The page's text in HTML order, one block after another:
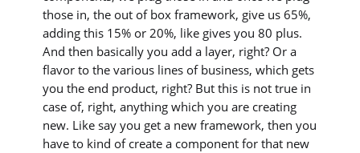
those in, the out of box framework, give us 65%,
adding this 15% or 20%, like gives you 80 plus.
And then basically you add a layer, right? Or a
flavor to the various lines of business, which gets
you the end product, right? But this is not true in
case of, right, anything which you are creating
new. Like say you get a new framework, then you
have to kind of create a component for that new